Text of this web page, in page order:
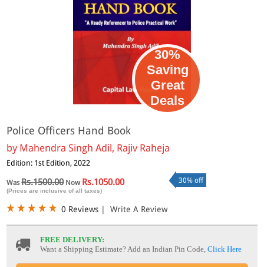
30%
Saving
Great
Deals
Police Officers Hand Book
by Mahendra Singh Adil, Rajiv Raheja
Edition: 1st Edition, 2022
WasRs.1500.00Now Rs.1050.00
(Prices are inclusive of all taxes)
30% off
0 Reviews | Write A Review
FREE DELIVERY:
Want a Shipping Estimate? Add an Indian Pin Code,Click Here